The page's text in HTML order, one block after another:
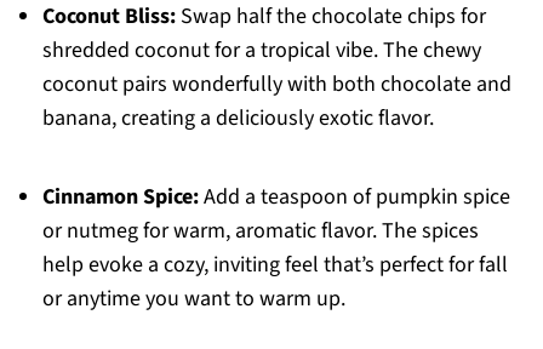
Coconut Bliss:Swap half the chocolate chips for
shredded coconut for a tropical vibe. The chewy
coconut pairs wonderfully with both chocolate and
banana, creating a deliciously exotic flavor.
Cinnamon Spice:Add a teaspoon of pumpkin spice
or nutmeg for warm, aromatic flavor. The spices
help evoke a cozy, inviting feel that’s perfect for fall
or anytime you want to warm up.